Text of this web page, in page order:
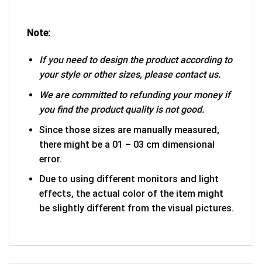
Note:
If you need to design the product according to
your style or other sizes, please contact us.
We are committed to refunding your money if
you find the product quality is not good.
Since those sizes are manually measured,
there might be a 01 – 03 cm dimensional
error.
Due to using different monitors and light
effects, the actual color of the item might
be slightly different from the visual pictures.